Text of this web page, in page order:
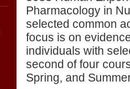
Pharmacology in
selected common
focus is on
individuals with
second of four
Spring, and